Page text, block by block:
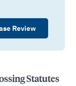
Review
Statutes